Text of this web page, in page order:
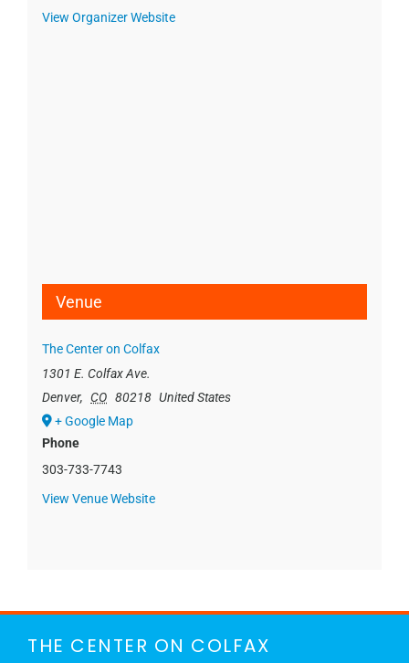
View Organizer Website
Venue
The Center on Colfax
1301 E. Colfax Ave.
Denver, CO 80218 United States
+ Google Map
Phone
303-733-7743
View Venue Website
THE CENTER ON COLFAX